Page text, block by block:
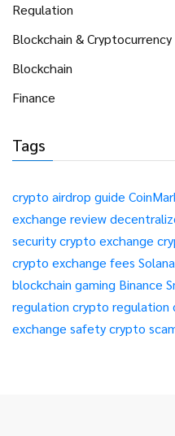
Regulation
Blockchain & Cryptocurrency
Blockchain
Finance
Tags
crypto airdrop guide
exchange review
securitycrypto exchange
crypto exchange fees
blockchain gaming Binance
regulation crypto regulation
exchange safetycrypto